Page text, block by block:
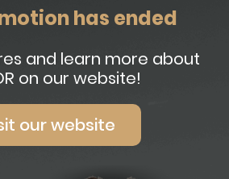
has ended
and learn more about
on our website!
our website